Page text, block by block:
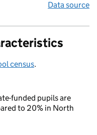
Data source
census.
funded pupils are
to 20% in North